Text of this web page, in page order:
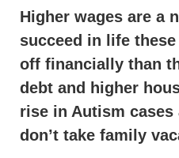
Higher wages are a
succeed in life
off financially than
debt and higher
rise in Autism
don’t take family